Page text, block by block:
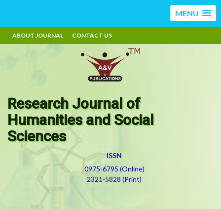
MENU
ABOUT JOURNAL CONTACT US
Research Journal of
Humanities and Social
Sciences
ISSN
0975-6795 (Online)
2321-5828 (Print)